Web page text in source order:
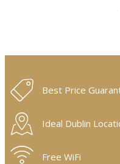
Best Price
Ideal Dublin
Free WiFi